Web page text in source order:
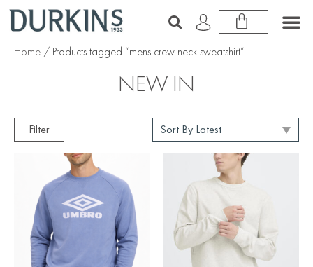
Home / Products tagged “mens crew neck sweatshirt”
NEW IN
Filter